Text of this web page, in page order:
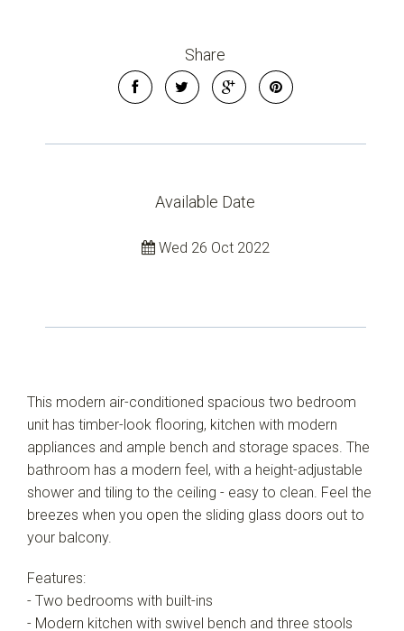
Share
Available Date
Wed 26 Oct 2022
This modern air-conditioned spacious two bedroom
unit has timber-look flooring, kitchen with modern
appliances and ample bench and storage spaces. The
bathroom has a modern feel, with a height-adjustable
shower and tiling to the ceiling - easy to clean. Feel the
breezes when you open the sliding glass doors out to
your balcony.
Features:
- Two bedrooms with built-ins
- Modern kitchen with swivel bench and three stools